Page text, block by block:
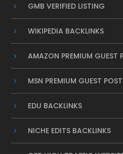
GMB VERIFIED LISTING
WIKIPEDIA BACKLINKS
AMAZON PREMIUM GUEST
MSN PREMIUM GUEST
EDU BACKLINKS
NICHE EDITS BACKLINKS